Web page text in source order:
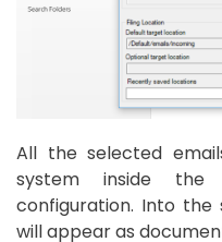
All the selected
system inside
configuration. Into
will appear as